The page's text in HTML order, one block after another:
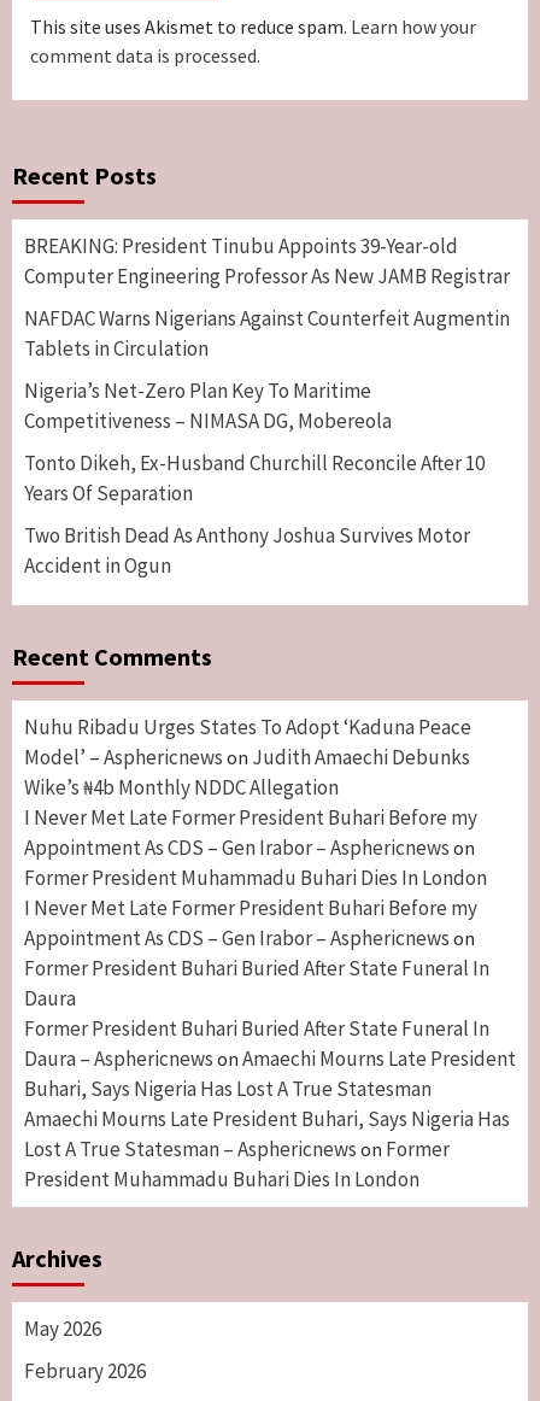
This site uses Akismet to reduce spam. Learn how your
comment data is processed.
Recent Posts
BREAKING: President Tinubu Appoints 39-Year-old
Computer Engineering Professor As New JAMB Registrar
NAFDAC Warns Nigerians Against Counterfeit Augmentin
Tablets in Circulation
Nigeria’s Net-Zero Plan Key To Maritime
Competitiveness – NIMASA DG, Mobereola
Tonto Dikeh, Ex-Husband Churchill Reconcile After 10
Years Of Separation
Two British Dead As Anthony Joshua Survives Motor
Accident in Ogun
Recent Comments
Nuhu Ribadu Urges States To Adopt ‘Kaduna Peace
Model’ – Asphericnews on Judith Amaechi Debunks
Wike’s ₦4b Monthly NDDC Allegation
I Never Met Late Former President Buhari Before my
Appointment As CDS – Gen Irabor – Asphericnews on
Former President Muhammadu Buhari Dies In London
I Never Met Late Former President Buhari Before my
Appointment As CDS – Gen Irabor – Asphericnews on
Former President Buhari Buried After State Funeral In
Daura
Former President Buhari Buried After State Funeral In
Daura – Asphericnews on Amaechi Mourns Late President
Buhari, Says Nigeria Has Lost A True Statesman
Amaechi Mourns Late President Buhari, Says Nigeria Has
Lost A True Statesman – Asphericnews on Former
President Muhammadu Buhari Dies In London
Archives
May 2026
February 2026